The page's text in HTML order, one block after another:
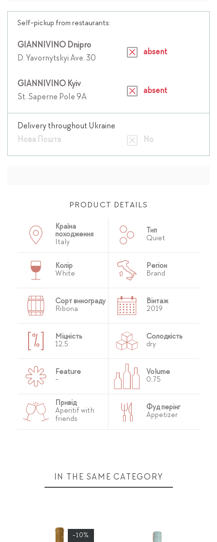
Self-pickup from restaurants:
GIANNIVINO Dnipro
D. Yavornytskyi Ave. 30
absent
GIANNIVINO Kyiv
St. Saperne Pole 9A
absent
Delivery throughout Ukraine
Нова Пошта
No
PRODUCT DETAILS
Країна
походження
Italy
Тип
Quiet
Колір
White
Регіон
Brand
Сорт винограду
Ribona
Вінтаж
2019
Міцність
12,5
Солодкість
dry
Feature
-
Volume
0,75
Привід
Aperitif with
friends
Фуд перінг
Appetizer
IN THE SAME CATEGORY
-10%